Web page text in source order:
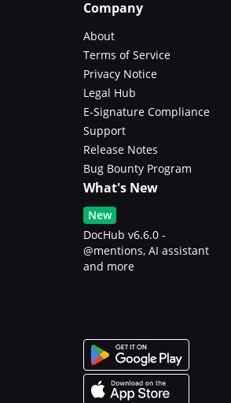
Company
About
Terms of Service
Privacy Notice
Legal Hub
E-Signature Compliance
Support
Release Notes
Bug Bounty Program
What's New
New
DocHub v6.6.0 -
@mentions, AI assistant
and more